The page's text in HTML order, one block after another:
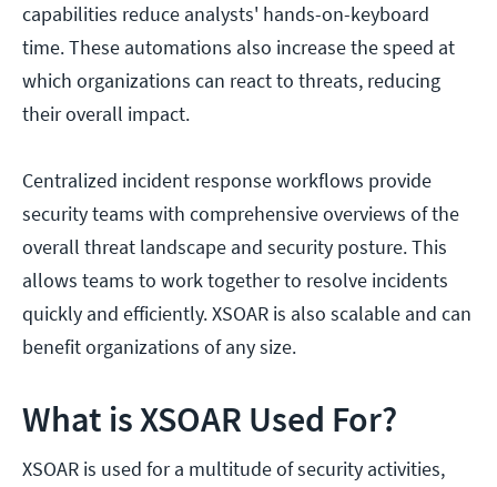
capabilities reduce analysts' hands-on-keyboard
time. These automations also increase the speed at
which organizations can react to threats, reducing
their overall impact.
Centralized incident response workflows provide
security teams with comprehensive overviews of the
overall threat landscape and security posture. This
allows teams to work together to resolve incidents
quickly and efficiently. XSOAR is also scalable and can
benefit organizations of any size.
What is XSOAR Used For?
XSOAR is used for a multitude of security activities,